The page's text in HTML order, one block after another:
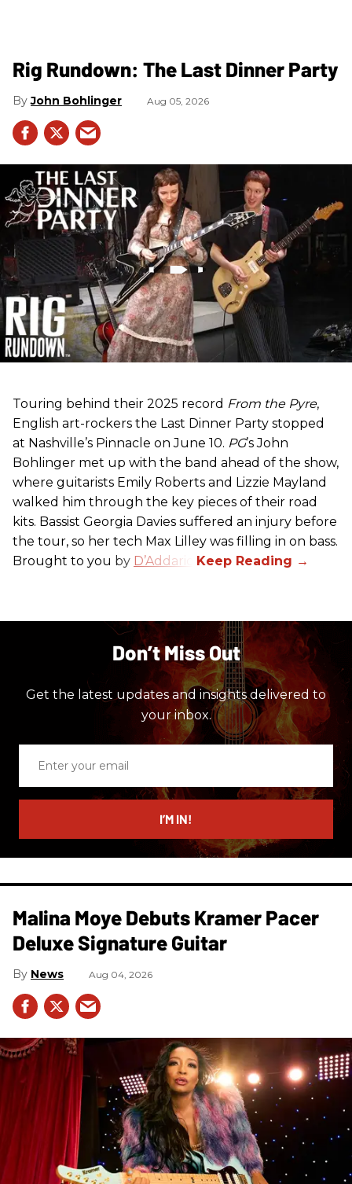
Rig Rundown: The Last Dinner Party
John Bohlinger Aug 05, 2026
Touring behind their 2025 record From the Pyre,
English art-rockers the Last Dinner Party stopped
at Nashville’s Pinnacle on June 10. PG’s John
Bohlinger met up with the band ahead of the show,
where guitarists Emily Roberts and Lizzie Mayland
walked him through the key pieces of their road
kits. Bassist Georgia Davies suffered an injury before
the tour, so her tech Max Lilley was filling in on bass.
Brought to you by D’Addario.
Don’t Miss Out
Get the latest updates and insights delivered to
your inbox.
email
I’M IN!
Malina Moye Debuts Kramer Pacer
Deluxe Signature Guitar
News Aug 04, 2026